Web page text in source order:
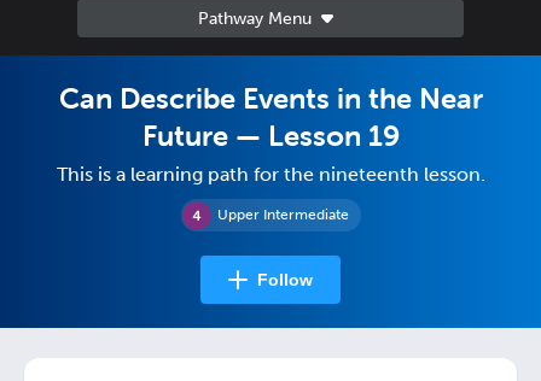
Upper Intermediate
Can Describe Events in the Near
Future — Lesson 19
This is a learning path for the nineteenth lesson.
Follow